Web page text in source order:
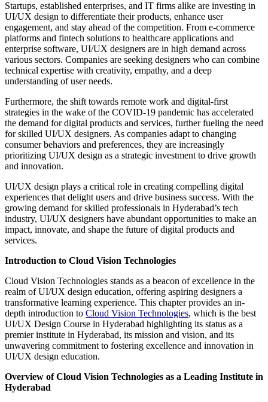
Startups, established enterprises, and IT firms alike are investing in
UI/UX design to differentiate their products, enhance user
engagement, and stay ahead of the competition. From e-commerce
platforms and fintech solutions to healthcare applications and
enterprise software, UI/UX designers are in high demand across
various sectors. Companies are seeking designers who can combine
technical expertise with creativity, empathy, and a deep
understanding of user needs.
Furthermore, the shift towards remote work and digital-first
strategies in the wake of the COVID-19 pandemic has accelerated
the demand for digital products and services, further fueling the need
for skilled UI/UX designers. As companies adapt to changing
consumer behaviors and preferences, they are increasingly
prioritizing UI/UX design as a strategic investment to drive growth
and innovation.
UI/UX design plays a critical role in creating compelling digital
experiences that delight users and drive business success. With the
growing demand for skilled professionals in Hyderabad’s tech
industry, UI/UX designers have abundant opportunities to make an
impact, innovate, and shape the future of digital products and
services.
Introduction to Cloud Vision Technologies
Cloud Vision Technologies stands as a beacon of excellence in the
realm of UI/UX design education, offering aspiring designers a
transformative learning experience. This chapter provides an in-
depth introduction to Cloud Vision Technologies, which is the best
UI/UX Design Course in Hyderabad highlighting its status as a
premier institute in Hyderabad, its mission and vision, and its
unwavering commitment to fostering excellence and innovation in
UI/UX design education.
Overview of Cloud Vision Technologies as a Leading Institute in
Hyderabad